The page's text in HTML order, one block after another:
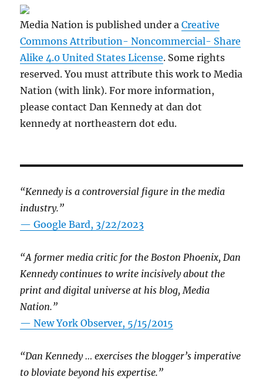
Media Nation is published under aCreative
Commons Attribution- Noncommercial- Share
Alike 4.0 United States License. Some rights
reserved. You must attribute this work to Media
Nation (with link). For more information,
please contact Dan Kennedy at dan dot
kennedy at northeastern dot edu.
“Kennedy is a controversial figure in the media
industry.”
— Google Bard, 3/22/2023
“A former media critic for the Boston Phoenix, Dan
Kennedy continues to write incisively about the
print and digital universe at his blog, Media
Nation.”
—New York Observer, 5/15/2015
“Dan Kennedy … exercises the blogger’s imperative
to bloviate beyond his expertise.”